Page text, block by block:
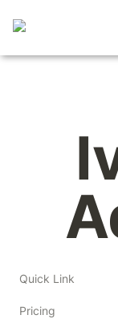
Quick Link
Pricing